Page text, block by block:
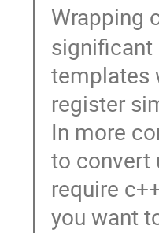
Wrapping
significant
templates
register
In more
to convert
require
you want